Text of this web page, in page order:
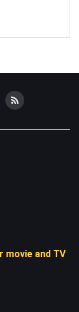
movie and TV